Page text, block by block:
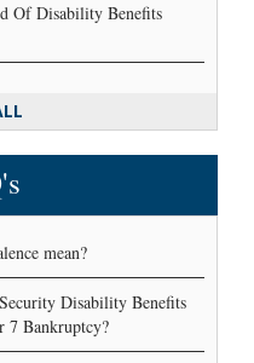
Of Disability Benefits
mean?
Disability Benefits
7 Bankruptcy?